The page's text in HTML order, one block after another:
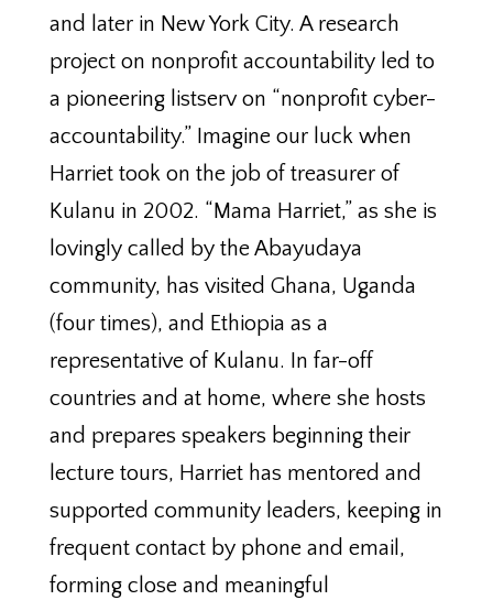
and later in New York City. A research
project on nonprofit accountability led to
a pioneering listserv on “nonprofit cyber-
accountability.” Imagine our luck when
Harriet took on the job of treasurer of
Kulanu in 2002. “Mama Harriet,” as she is
lovingly called by the Abayudaya
community, has visited Ghana, Uganda
(four times), and Ethiopia as a
representative of Kulanu. In far-off
countries and at home, where she hosts
and prepares speakers beginning their
lecture tours, Harriet has mentored and
supported community leaders, keeping in
frequent contact by phone and email,
forming close and meaningful